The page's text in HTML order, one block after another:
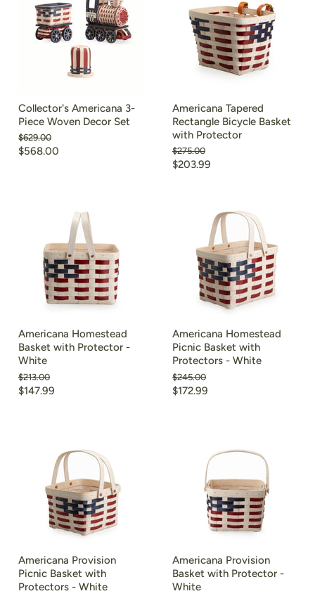
Collector's Americana 3-
Piece Woven Decor Set
Original
price
$629.00
Current
$568.00
Americana Tapered
Rectangle Bicycle Basket
with Protector
Original
price
$275.00
Current
$203.99
Americana Homestead
Basket with Protector -
White
Original
price
$213.00
Current
$147.99
Americana Homestead
Picnic Basket with
Protectors - White
Original
price
$245.00
Current
$172.99
Americana Provision
Picnic Basket with
Protectors - White
Americana Provision
Basket with Protector -
White